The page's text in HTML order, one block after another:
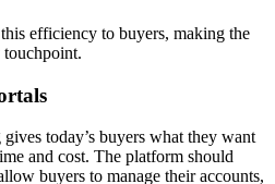
efficiency to buyers, making the
touchpoint.
today’s buyers what they want
and cost. The platform should
buyers to manage their accounts,